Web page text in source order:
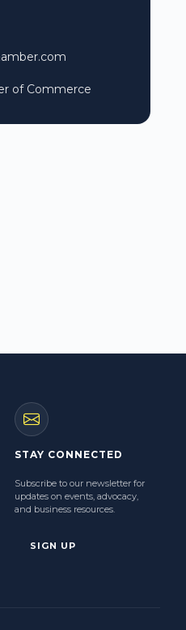
of Commerce
STAY CONNECTED
Subscribe to our newsletter for
updates on events, advocacy,
and business resources.
SIGN UP